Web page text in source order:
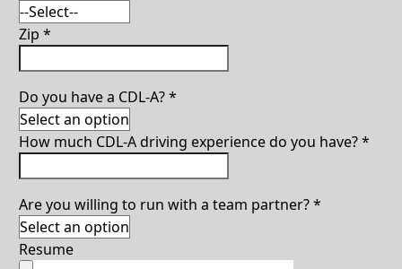
Zip *
Do you have a CDL-A?*
How much CDL-A driving experience do you have?*
Are you willing to run with a team partner?*
Resume